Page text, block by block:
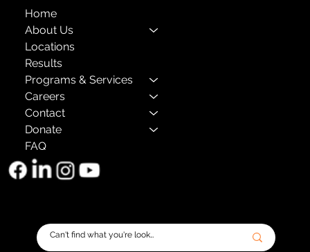
Home
About Us
Locations
Results
Programs & Services
Careers
Contact
Donate
FAQ